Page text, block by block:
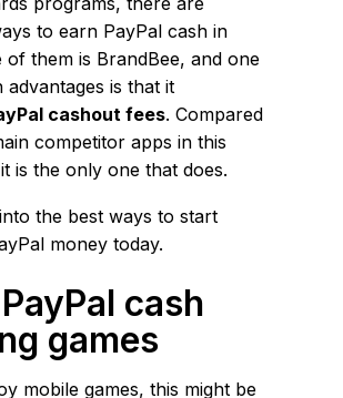
to earn PayPal cash in
of them is BrandBee, and one
advantages is that it
cashout fees. Compared
competitor apps in this
is the only one that does.
into the best ways to start
money today.
cash
games
mobile games, this might be